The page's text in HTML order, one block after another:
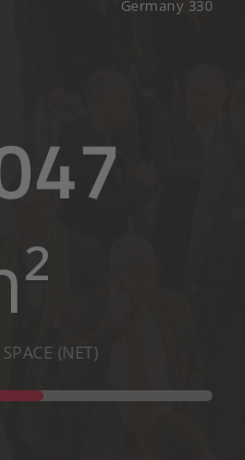
Germany 330
(NET)